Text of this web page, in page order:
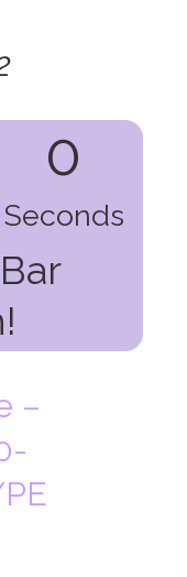
0
Seconds
–